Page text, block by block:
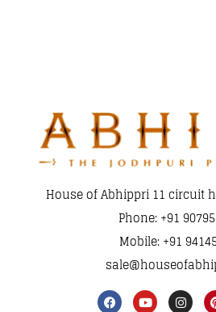
House of Abhippri 11 circuit
Phone: +91
Mobile: +91